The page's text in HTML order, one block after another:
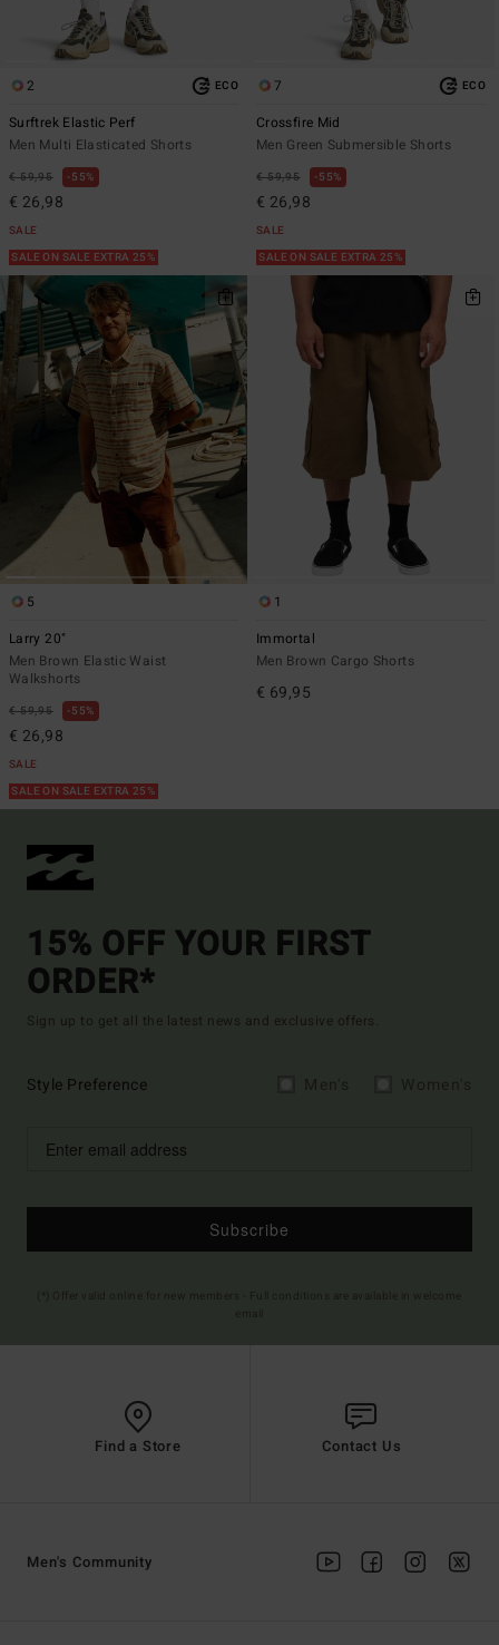
2 ECO
Surftrek Elastic Perf
Men Multi Elasticated Shorts
€ 59,95 55%
€ 26,98
SALE
SALE ON SALE EXTRA 25%
7 ECO
Crossfire Mid
Men Green Submersible Shorts
€ 59,95 55%
€ 26,98
SALE
SALE ON SALE EXTRA 25%
5
Larry 20"
Men Brown Elastic Waist
Walkshorts
€ 59,95 55%
€ 26,98
SALE
SALE ON SALE EXTRA 25%
1
Immortal
Men Brown Cargo Shorts
€ 69,95
15% OFF YOUR FIRST
ORDER*
Sign up to get all the latest news and exclusive offers.
Style Preference
Subscribe
Find a Store Contact Us
Men's Community